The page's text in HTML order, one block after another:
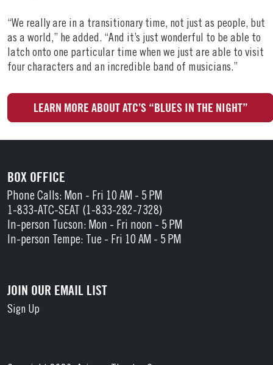
“We really are in a transitionary time, not just as people, but
as a world,” he added. “And it’s just wonderful to be able to
latch onto one particular time when we just are able to visit
four characters and an incredible band of musicians.”
LEARN MORE ABOUT ATC’S “BLUES IN THE NIGHT”
BOX OFFICE
Phone Calls: Mon - Fri 10 AM - 5 PM
1-833-ATC-SEAT (1-833-282-7328)
In-person Tucson: Mon - Fri noon - 5 PM
In-person Tempe: Tue - Fri 10 AM - 5 PM
JOIN OUR EMAIL LIST
Sign Up